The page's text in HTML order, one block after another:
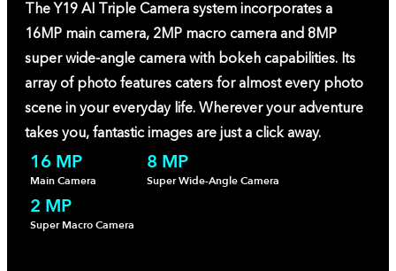
The Y19 AI Triple Camera system incorporates a
16MP main camera, 2MP macro camera and 8MP
super wide-angle camera with bokeh capabilities. Its
array of photo features caters for almost every photo
scene in your everyday life. Wherever your adventure
takes you, fantastic images are just a click away.
16 MP
Main Camera
8 MP
Super Wide-Angle Camera
2 MP
Super Macro Camera